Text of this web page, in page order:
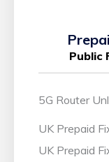
Public
5G Router
UK Prepaid
UK Prepaid